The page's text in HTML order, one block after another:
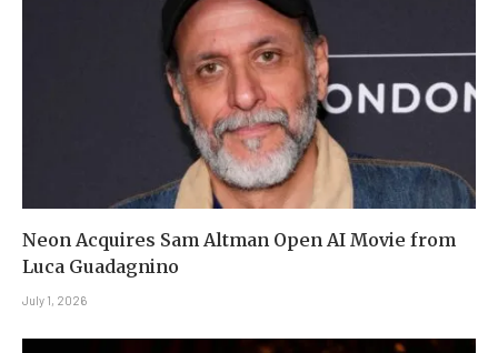
Neon Acquires Sam Altman Open AI Movie from
Luca Guadagnino
July 1, 2026